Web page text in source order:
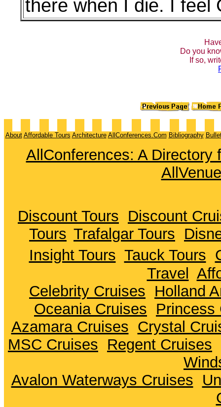
there when I die. I feel
Do you
If so,
About Affordable Tours Architecture AllConferences.Com Bibliography
AllConferences: A Directory
Discount Tours Discount
Tours Trafalgar Tours
Insight Tours Tauck Tours
Travel
Celebrity Cruises Holland
Oceania Cruises Princess
Azamara Cruises Crystal
MSC Cruises Regent Cruises
Avalon Waterways Cruises